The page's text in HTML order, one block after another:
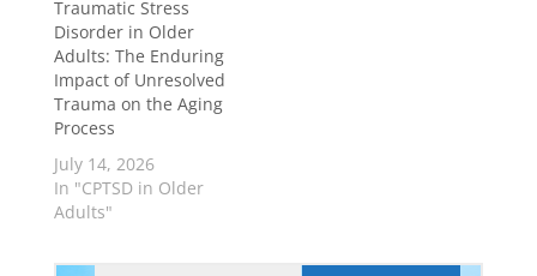
Traumatic Stress
Disorder in Older
Adults: The Enduring
Impact of Unresolved
Trauma on the Aging
Process
July 14, 2026
In "CPTSD in Older
Adults"